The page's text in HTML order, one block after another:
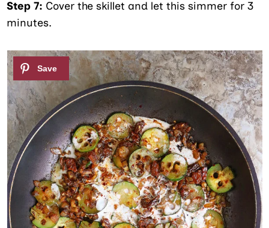
Step 7: Cover the skillet and let this simmer for 3
minutes.